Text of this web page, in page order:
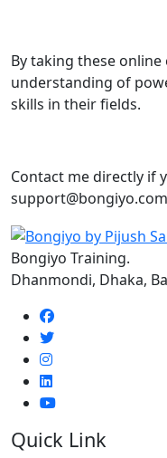
By taking these
understanding of
skills in their fields.
Contact me directly if
support@bongiyo.com
Bongiyo Training.
Dhanmondi, Dhaka,
Quick Link